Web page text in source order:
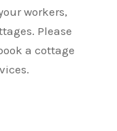
workers,
Please
a cottage